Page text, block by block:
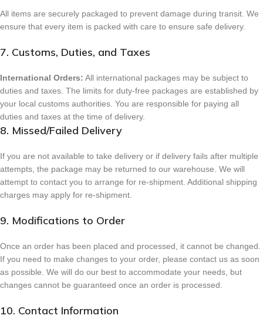
All items are securely packaged to prevent damage during transit. We
ensure that every item is packed with care to ensure safe delivery.
7. Customs, Duties, and Taxes
International Orders: All international packages may be subject to
duties and taxes. The limits for duty-free packages are established by
your local customs authorities. You are responsible for paying all
duties and taxes at the time of delivery.
8. Missed/Failed Delivery
If you are not available to take delivery or if delivery fails after multiple
attempts, the package may be returned to our warehouse. We will
attempt to contact you to arrange for re-shipment. Additional shipping
charges may apply for re-shipment.
9. Modifications to Order
Once an order has been placed and processed, it cannot be changed.
If you need to make changes to your order, please contact us as soon
as possible. We will do our best to accommodate your needs, but
changes cannot be guaranteed once an order is processed.
10. Contact Information